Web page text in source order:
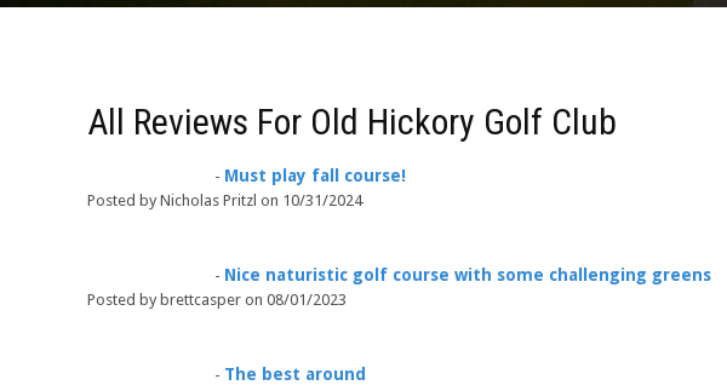
All Reviews For Old Hickory Golf Club
- Must play fall course!
Posted by Nicholas Pritzl on 10/31/2024
- Nice naturistic golf course with some challenging greens
Posted by brettcasper on 08/01/2023
- The best around